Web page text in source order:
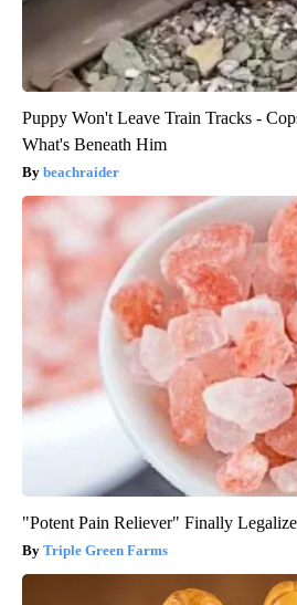
Puppy Won't Leave Train Tracks -
What's Beneath Him
beachraider
"Potent Pain Reliever" Finally
Triple Green Farms